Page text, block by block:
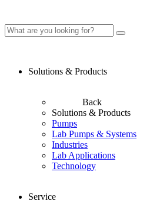
Solutions & Products
Back
Solutions & Products
Pumps
Lab Pumps & Systems
Industries
Lab Applications
Technology
Service